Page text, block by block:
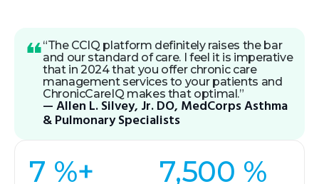
— Allen L. Silvey, Jr. DO, MedCorps Asthma
& Pulmonary Specialists
“The CCIQ platform definitely raises the bar
and our standard of care. I feel it is imperative
that in 2024 that you offer chronic care
management services to your patients and
ChronicCareIQ makes that optimal.”
7 %+ 7,500 %